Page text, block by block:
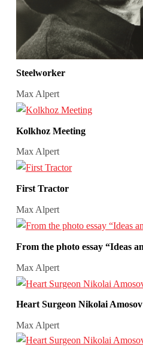
Steelworker
Max Alpert
Kolkhoz Meeting
Max Alpert
First Tractor
Max Alpert
From the photo essay “Ideas
Max Alpert
Heart Surgeon Nikolai Amosov
Max Alpert